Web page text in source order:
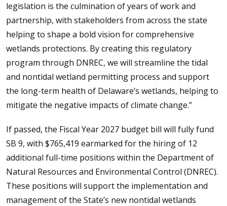
legislation is the culmination of years of work and
partnership, with stakeholders from across the state
helping to shape a bold vision for comprehensive
wetlands protections. By creating this regulatory
program through DNREC, we will streamline the tidal
and nontidal wetland permitting process and support
the long-term health of Delaware’s wetlands, helping to
mitigate the negative impacts of climate change.”
If passed, the Fiscal Year 2027 budget bill will fully fund
SB 9, with $765,419 earmarked for the hiring of 12
additional full-time positions within the Department of
Natural Resources and Environmental Control (DNREC).
These positions will support the implementation and
management of the State’s new nontidal wetlands